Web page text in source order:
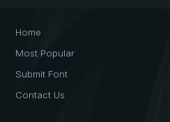
Home
Most Popular
Submit Font
Contact Us